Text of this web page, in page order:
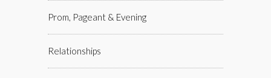
Prom, Pageant & Evening
Relationships